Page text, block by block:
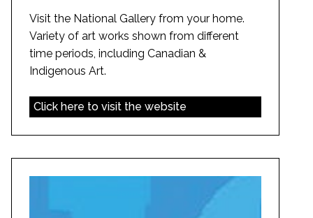
Visit the National Gallery from your home.
Variety of art works shown from different
time periods, including Canadian &
Indigenous Art.
Click here to visit the website